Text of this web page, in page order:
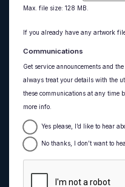
Max. file size: 128 MB.
If you already have any artwork
Communications
Get service announcements and
always treat your details with the
these communications at any time
more info.
Yes please, I’d like to hear
No thanks, I don’t want to